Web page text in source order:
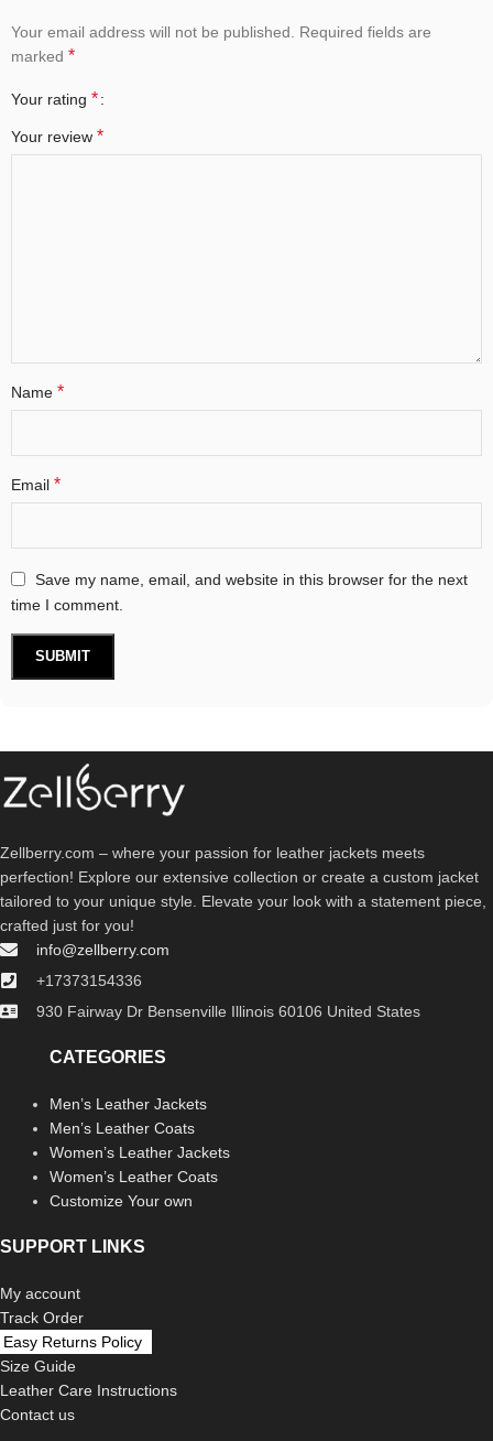
Your email address will not be published. Required fields are
marked *
Your rating *
Your review *
Name *
Email *
Save my name, email, and website in this browser for the next
time I comment.
Zellberry.com – where your passion for leather jackets meets
perfection! Explore our extensive collection or create a custom jacket
tailored to your unique style. Elevate your look with a statement piece,
crafted just for you!
info@zellberry.com
+17373154336
930 Fairway Dr Bensenville Illinois 60106 United States
CATEGORIES
Men’s Leather Jackets
Men’s Leather Coats
Women’s Leather Jackets
Women’s Leather Coats
Customize Your own
SUPPORT LINKS
My account
Track Order
Easy Returns Policy
Size Guide
Leather Care Instructions
Contact us